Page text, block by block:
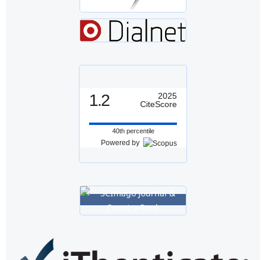
1.2
2025
CiteScore
40th percentile
Powered by